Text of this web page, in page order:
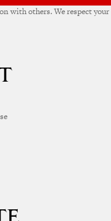
with others. We respect your